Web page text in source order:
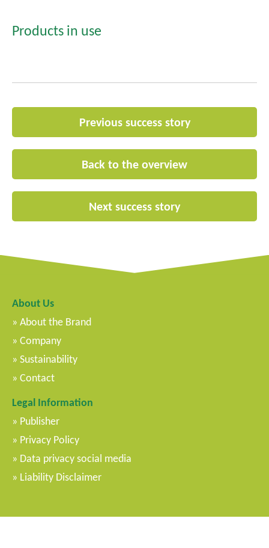
Products in use
Previous success story
Back to the overview
Next success story
About Us
About the Brand
Company
Sustainability
Contact
Legal Information
Publisher
Privacy Policy
Data privacy social media
Liability Disclaimer